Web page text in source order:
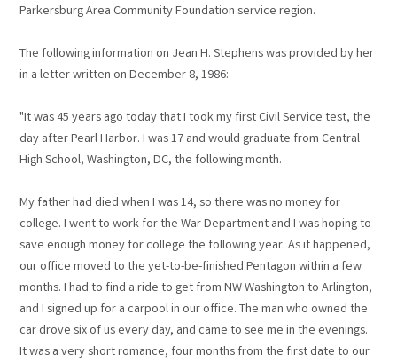
Parkersburg Area Community Foundation service region.
The following information on Jean H. Stephens was provided by her
in a letter written on December 8, 1986:
"It was 45 years ago today that I took my first Civil Service test, the
day after Pearl Harbor. I was 17 and would graduate from Central
High School, Washington, DC, the following month.
My father had died when I was 14, so there was no money for
college. I went to work for the War Department and I was hoping to
save enough money for college the following year. As it happened,
our office moved to the yet-to-be-finished Pentagon within a few
months. I had to find a ride to get from NW Washington to Arlington,
and I signed up for a carpool in our office. The man who owned the
car drove six of us every day, and came to see me in the evenings.
It was a very short romance, four months from the first date to our